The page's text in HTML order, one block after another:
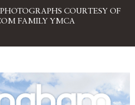
COURTESY OF
FAMILY YMCA